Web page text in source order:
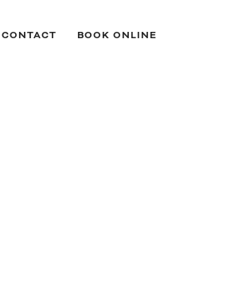
CONTACT BOOK ONLINE